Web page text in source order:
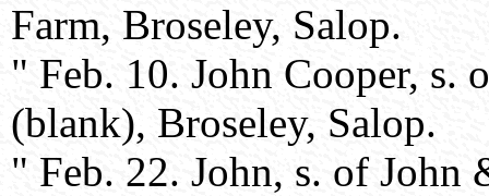
Farm, Broseley, Salop.
" Feb. 10. John Cooper,
(blank), Broseley, Salop.
" Feb. 22. John, s. of John